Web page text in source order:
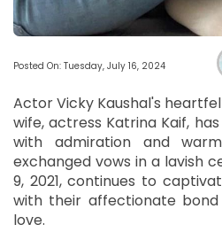
Posted On: Tuesday, July 16, 2024
Actor Vicky Kaushal's
wife, actress Katrina Kaif,
with admiration and
exchanged vows in a lavish
9, 2021, continues to
with their affectionate
love.